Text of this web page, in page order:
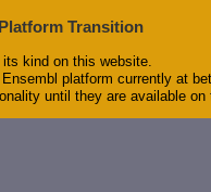
Transition
kind on this website.
platform currently at
until they are available